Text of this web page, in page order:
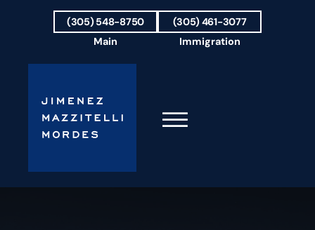
Skip to Main Content
(305) 548-8750
Main
(305) 461-3077
Immigration
☰